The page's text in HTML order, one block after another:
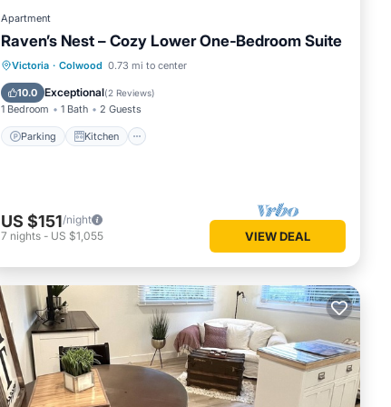
Apartment
Raven’s Nest – Cozy Lower One‑Bedroom Suite
Victoria · Colwood 0.73 mi to center
10.0 Exceptional(2 Reviews)
1 Bedroom 1 Bath 2 Guests
Parking Kitchen
Parking Kitchen
Internet
US $151/night
7 nights - US $1,055 VIEW DEAL